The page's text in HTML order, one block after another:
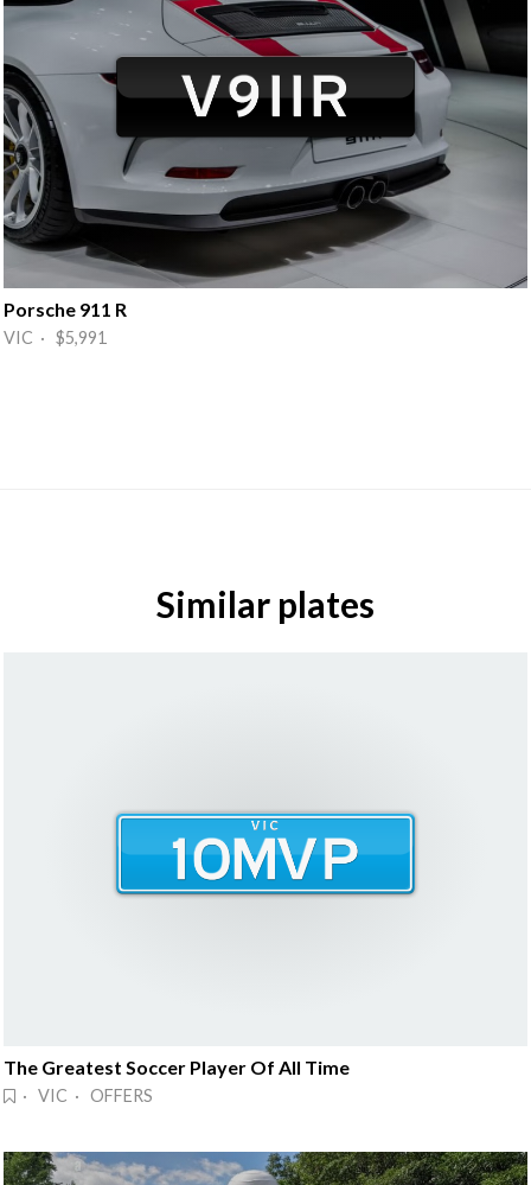
Porsche 911 R
VIC · $5,991
Similar plates
The Greatest Soccer Player Of All Time
· VIC · OFFERS